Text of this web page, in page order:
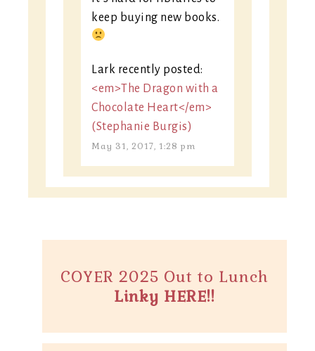
keep buying new books.
Lark recently posted:
<em>The Dragon with a
Chocolate Heart</em>
(Stephanie Burgis)
May 31, 2017, 1:28 pm
COYER 2025 Out to Lunch
Linky HERE!!